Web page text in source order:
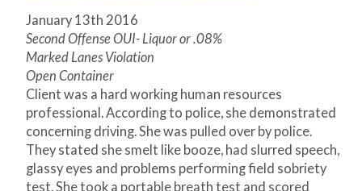
January 13th 2016
Second Offense OUI- Liquor or .08%
Marked Lanes Violation
Open Container
Client was a hard working human resources
professional. According to police, she demonstrated
concerning driving. She was pulled over by police.
They stated she smelt like booze, had slurred speech,
glassy eyes and problems performing field sobriety
test. She took a portable breath test and scored